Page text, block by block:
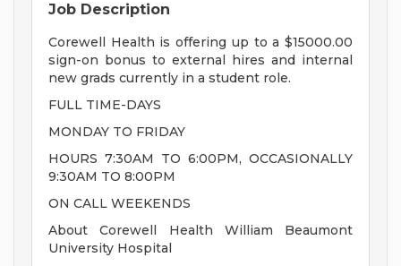
Job Description
Corewell Health is offering up to a $15000.00
sign-on bonus to external hires and internal
new grads currently in a student role.
FULL TIME-DAYS
MONDAY TO FRIDAY
HOURS 7:30AM TO 6:00PM, OCCASIONALLY
9:30AM TO 8:00PM
ON CALL WEEKENDS
About Corewell Health William Beaumont
University Hospital